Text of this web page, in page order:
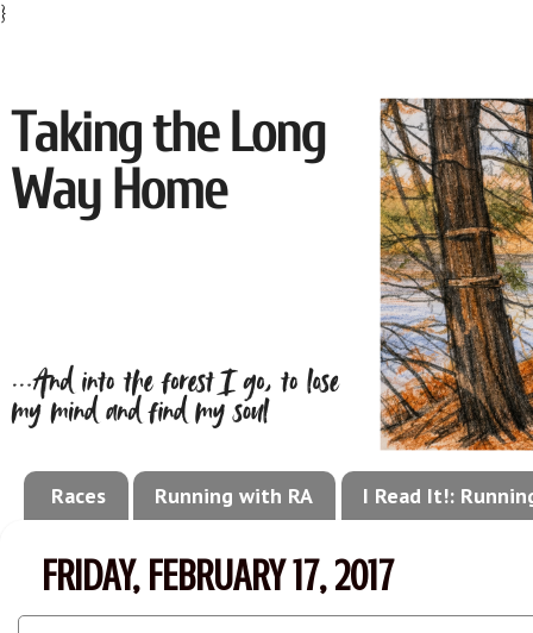
}
Races Running with RA I Read It!:
FRIDAY, FEBRUARY 17, 2017